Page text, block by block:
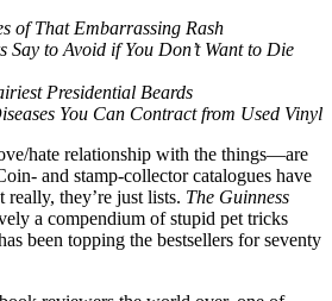
of That Embarrassing Rash
Say to Avoid if You Don’t Want to Die
Presidential Beards
You Can Contract from Used Vinyl
hate relationship with the things—are
and stamp-collector catalogues have
really, they’re just lists. The Guinness
a compendium of stupid pet tricks
been topping the bestsellers for seventy